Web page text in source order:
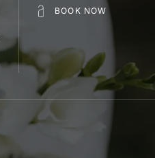
BOOK NOW